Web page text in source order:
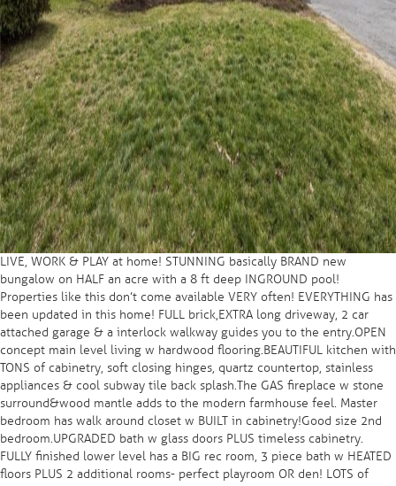
LIVE, WORK & PLAY at home! STUNNING basically BRAND new
bungalow on HALF an acre with a 8 ft deep INGROUND pool!
Properties like this don’t come available VERY often! EVERYTHING has
been updated in this home! FULL brick,EXTRA long driveway, 2 car
attached garage & a interlock walkway guides you to the entry.OPEN
concept main level living w hardwood flooring.BEAUTIFUL kitchen with
TONS of cabinetry, soft closing hinges, quartz countertop, stainless
appliances & cool subway tile back splash.The GAS fireplace w stone
surround&wood mantle adds to the modern farmhouse feel. Master
bedroom has walk around closet w BUILT in cabinetry!Good size 2nd
bedroom.UPGRADED bath w glass doors PLUS timeless cabinetry.
FULLY finished lower level has a BIG rec room, 3 piece bath w HEATED
floors PLUS 2 additional rooms- perfect playroom OR den! LOTS of